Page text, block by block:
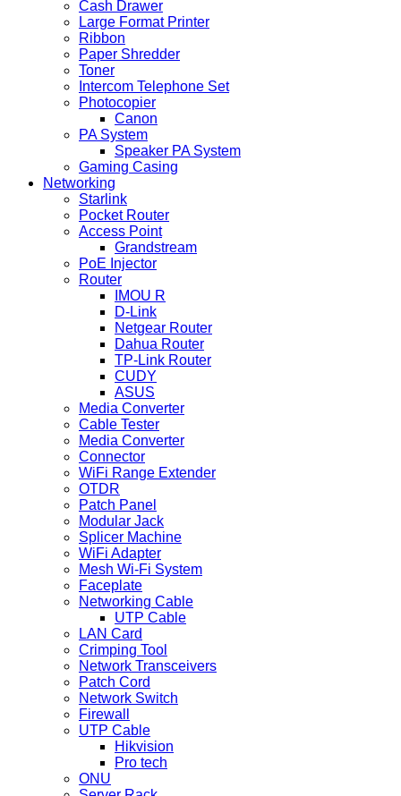
Cash Drawer
Large Format Printer
Ribbon
Paper Shredder
Toner
Intercom Telephone Set
Photocopier
Canon
PA System
Speaker PA System
Gaming Casing
Networking
Starlink
Pocket Router
Access Point
Grandstream
PoE Injector
Router
IMOU R
D-Link
Netgear Router
Dahua Router
TP-Link Router
CUDY
ASUS
Media Converter
Cable Tester
Media Converter
Connector
WiFi Range Extender
OTDR
Patch Panel
Modular Jack
Splicer Machine
WiFi Adapter
Mesh Wi-Fi System
Faceplate
Networking Cable
UTP Cable
LAN Card
Crimping Tool
Network Transceivers
Patch Cord
Network Switch
Firewall
UTP Cable
Hikvision
Pro tech
ONU